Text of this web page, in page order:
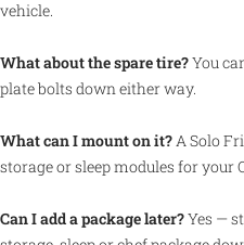
vehicle.
What about the spare tire?You
plate bolts down either way.
What can I mount on it?A Solo
storage or sleep modules for your
Can I add a package later?Yes —